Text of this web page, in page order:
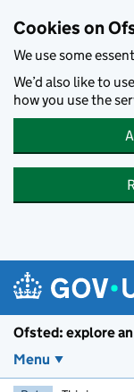
Cookies on
We use some
We’d also like to
how you use the
Ofsted: explore
Menu